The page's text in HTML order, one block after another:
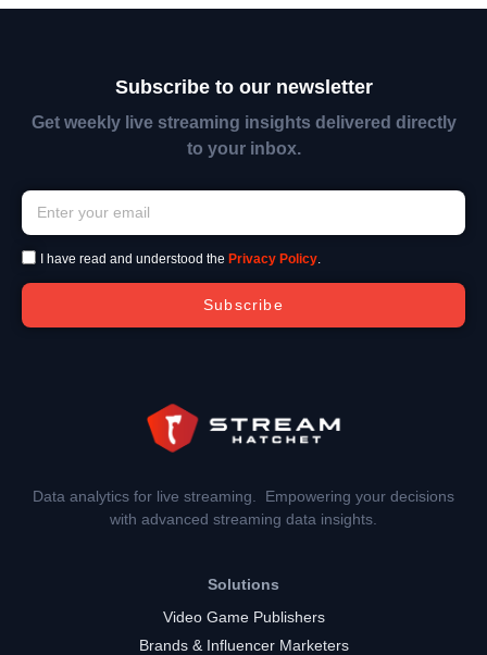
Subscribe to our newsletter
Get weekly live streaming insights delivered directly
to your inbox.
I have read and understood the Privacy Policy.
Subscribe
Data analytics for live streaming. Empowering your decisions
with advanced streaming data insights.
Solutions
Video Game Publishers
Brands & Influencer Marketers